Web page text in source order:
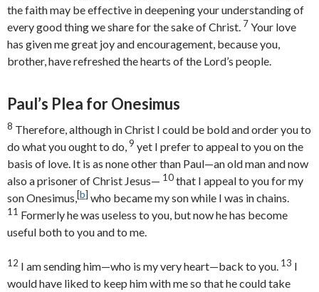
the faith may be effective in deepening your understanding of
every good thing we share for the sake of Christ. 7Your love
has given me great joy and encouragement, because you,
brother, have refreshed the hearts of the Lord’s people.
Paul’s Plea for Onesimus
8 Therefore, although in Christ I could be bold and order you to
do what you ought to do,9 yet I prefer to appeal to you on the
basis of love. It is as none other than Paul—an old man and now
also a prisoner of Christ Jesus— 10that I appeal to you for my
son Onesimus,[b] who became my son while I was in chains.
11 Formerly he was useless to you, but now he has become
useful both to you and to me.
12 I am sending him—who is my very heart—back to you. 13 I
would have liked to keep him with me so that he could take